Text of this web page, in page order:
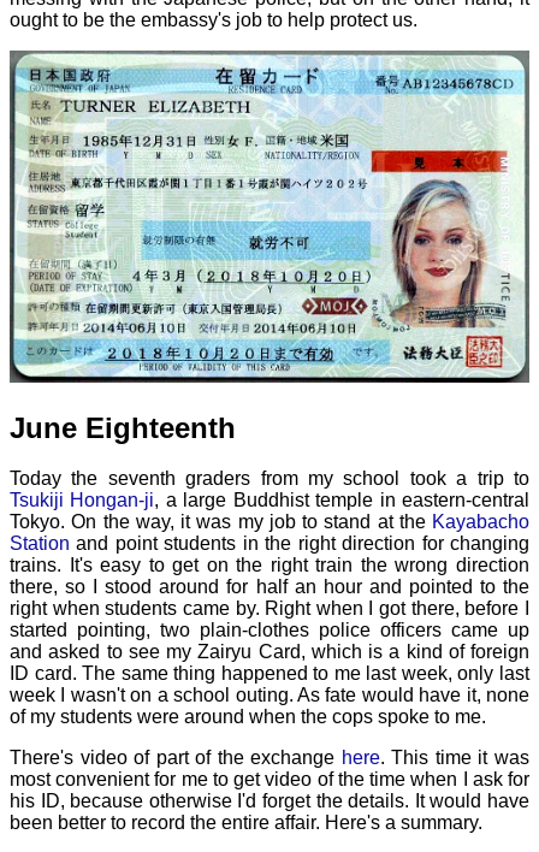
ought to be the embassy's job to help protect us.
June Eighteenth
Today the seventh graders from my school took a trip to
Tsukiji Hongan-ji, a large Buddhist temple in eastern-central
Tokyo. On the way, it was my job to stand at the Kayabacho
Station and point students in the right direction for changing
trains. It's easy to get on the right train the wrong direction
there, so I stood around for half an hour and pointed to the
right when students came by. Right when I got there, before I
started pointing, two plain-clothes police officers came up
and asked to see my Zairyu Card, which is a kind of foreign
ID card. The same thing happened to me last week, only last
week I wasn't on a school outing. As fate would have it, none
of my students were around when the cops spoke to me.
There's video of part of the exchange here. This time it was
most convenient for me to get video of the time when I ask for
his ID, because otherwise I'd forget the details. It would have
been better to record the entire affair. Here's a summary.